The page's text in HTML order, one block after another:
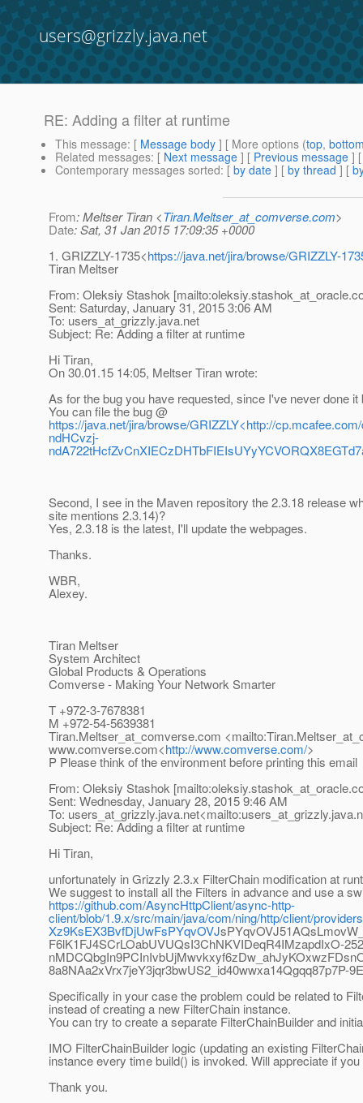
users@grizzly.java.net
RE: Adding a filter at runtime
This message: [ Message body ] [ More options (top,
Related messages: [ Next message ] [ Previous message ]
Contemporary messages sorted: [ by date ] [ by thread ] [
From: Meltser Tiran <Tiran.Meltser_at_comverse.com>
Date: Sat, 31 Jan 2015 17:09:35 +0000
1. GRIZZLY-1735<https://java.net/jira/browse/GRIZZLY-
Tiran Meltser
From: Oleksiy Stashok [mailto:oleksiy.stashok_at_oracle.
Sent: Saturday, January 31, 2015 3:06 AM
To: users_at_grizzly.java.net
Subject: Re: Adding a filter at runtime
Hi Tiran,
On 30.01.15 14:05, Meltser Tiran wrote:
As for the bug you have requested, since I've never done
You can file the bug @
https://java.net/jira/browse/GRIZZLY<http://
ndHCvzj-
Second, I see in the Maven repository the 2.3.18 release
site mentions 2.3.14)?
Yes, 2.3.18 is the latest, I'll update the webpages.
Thanks.
WBR,
Alexey.
Tiran Meltser
System Architect
Global Products & Operations
Comverse - Making Your Network Smarter
T +972-3-7678381
M +972-54-5639381
Tiran.Meltser_at_comverse.com
www.comverse.com<http://www.comverse.com/>
P Please think of the environment before printing this email
From: Oleksiy Stashok [mailto:oleksiy.stashok_at_oracle.
Sent: Wednesday, January 28, 2015 9:46 AM
To: users_at_grizzly.java.net<mailto:users_at_grizzly.
Subject: Re: Adding a filter at runtime
Hi Tiran,
unfortunately in Grizzly 2.3.x FilterChain modification at
We suggest to install all the Filters in advance and use a
https://github.com/AsyncHttpClient/async-http-
client/blob/1.9.x/src/main/java/com/ning/http/client/
Xz9KsEX3BvfDjUwFsPYqvOVJ
F6lK1FJ4SCrLOabUVUQsI3ChNKVIDeqR4IMzapdIxO-
8a8NAa2xVrx7jeY3jqr3bwUS2_id40wwxa14Qgqq87p7P-
Specifically in your case the problem could be related to
instead of creating a new FilterChain instance.
You can try to create a separate FilterChainBuilder and
IMO FilterChainBuilder logic (updating an existing
instance every time build() is invoked. Will appreciate if
Thank you.